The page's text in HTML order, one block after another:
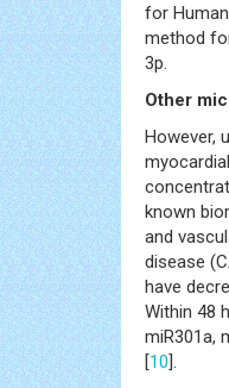
for
method
3p.
Other
However,
known
and
disease
have
Within 48
miR301a,
[10].